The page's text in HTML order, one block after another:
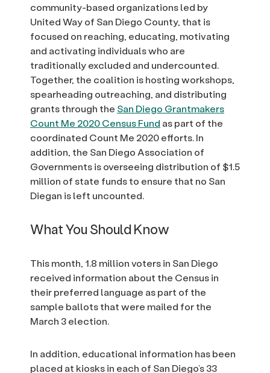
community-based organizations led by
United Way of San Diego County, that is
focused on reaching, educating, motivating
and activating individuals who are
traditionally excluded and undercounted.
Together, the coalition is hosting workshops,
spearheading outreaching, and distributing
grants through the San Diego Grantmakers
Count Me 2020 Census Fund as part of the
coordinated Count Me 2020 efforts. In
addition, the San Diego Association of
Governments is overseeing distribution of $1.5
million of state funds to ensure that no San
Diegan is left uncounted.
What You Should Know
This month, 1.8 million voters in San Diego
received information about the Census in
their preferred language as part of the
sample ballots that were mailed for the
March 3 election.
In addition, educational information has been
placed at kiosks in each of San Diego’s 33